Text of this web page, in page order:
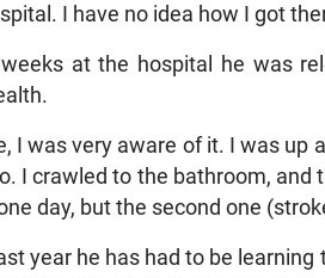
I have no idea how I got
at the hospital he was
I was very aware of it. I was
I crawled to the bathroom,
day, but the second one
year he has had to be